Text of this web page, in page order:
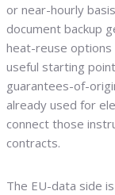
or near-hourly
document backup
heat-reuse options
useful starting
guarantees-of-
already used for
connect those
contracts.
The EU-data side